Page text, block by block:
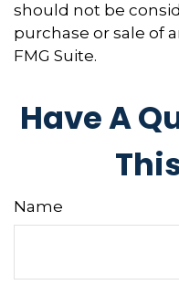
should not be
purchase or sale of
FMG Suite.
Have A
Name